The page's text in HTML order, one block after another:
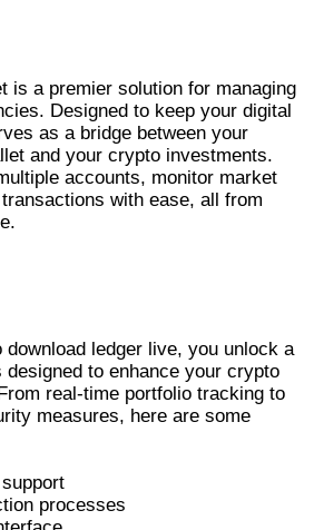
is a premier solution for managing
Designed to keep your digital
as a bridge between your
and your crypto investments.
accounts, monitor market
with ease, all from
download ledger live, you unlock a
designed to enhance your crypto
real-time portfolio tracking to
measures, here are some
processes